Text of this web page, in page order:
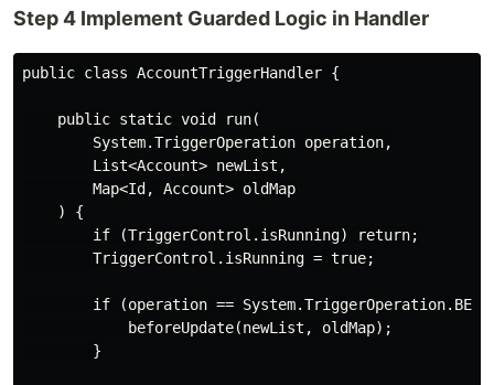
Step 4 Implement Guarded Logic in Handler
public class AccountTriggerHandler {
    public static void run(
        System.TriggerOperation operation,
        List<Account> newList,
        Map<Id, Account> oldMap
    ) {
        if (TriggerControl.isRunning) return;
        TriggerControl.isRunning = true;
if (operation ==
            beforeUpdate(newList, oldMap);
        }